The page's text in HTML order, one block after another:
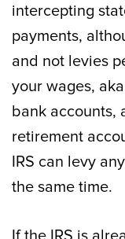
intercepting
payments,
and not levies
your wages,
bank accounts,
retirement
IRS can levy
the same time.